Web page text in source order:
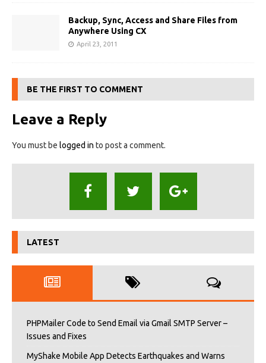
Backup, Sync, Access and Share Files from
Anywhere Using CX
April 23, 2011
BE THE FIRST TO COMMENT
Leave a Reply
You must be logged in to post a comment.
LATEST
PHPMailer Code to Send Email via Gmail SMTP Server –
Issues and Fixes
MyShake Mobile App Detects Earthquakes and Warns